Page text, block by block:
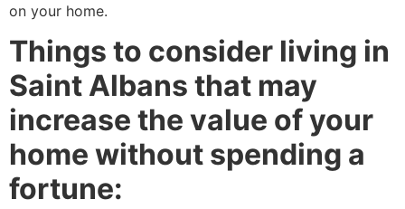
on your home.
Things to consider living in
Saint Albans that may
increase the value of your
home without spending a
fortune: